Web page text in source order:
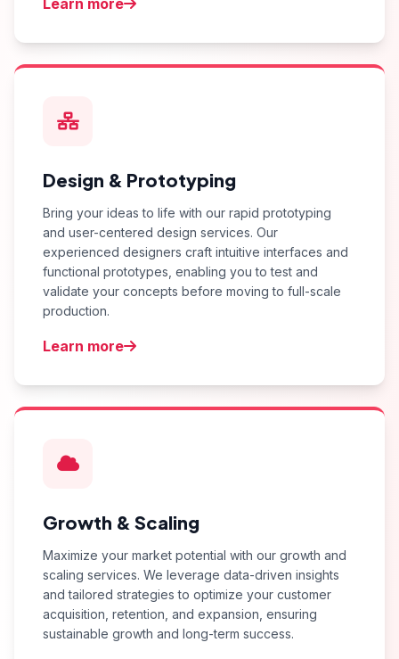
Learn more
Design & Prototyping
Bring your ideas to life with our rapid prototyping
and user-centered design services. Our
experienced designers craft intuitive interfaces and
functional prototypes, enabling you to test and
validate your concepts before moving to full-scale
production.
Learn more
Growth & Scaling
Maximize your market potential with our growth and
scaling services. We leverage data-driven insights
and tailored strategies to optimize your customer
acquisition, retention, and expansion, ensuring
sustainable growth and long-term success.